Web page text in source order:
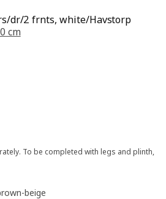
dr/2 frnts, white/Havstorp
cm
of 5 stars. Total reviews: 3
To be completed with legs and plinth,
beige